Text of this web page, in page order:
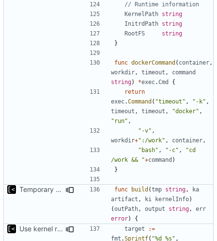
// Runtime information
KernelPath string
InitrdPath string
RootFS
string
}
func dockerCommand ( container ,
workdir , timeout ,
command
string) *exec.Cmd
{
return
exec.Command ( "timeout" , "-k" ,
timeout , timeout , "docker" ,
"run" ,
"-v" ,
workdir+":/work" , container ,
"bash" , "-c" ,
"cd
/work && "+command )
}
Temporary print build errors to stdout func build (tmp string ,
ka
artifact , ki kernelInfo)
(outPath , output string ,
err
error) {
Use kernel release instead of distro release for file name target
:=
fmt .Sprintf( "%d_%s" ,